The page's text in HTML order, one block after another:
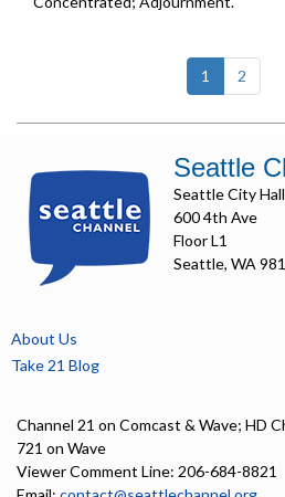
1 (current)
2
Seattle
Seattle City Hall
600 4th Ave
Floor L1
Seattle, WA
About Us
Take 21 Blog
Channel 21 on Comcast & Wave; HD
721 on Wave
Viewer Comment Line: 206-684-8821